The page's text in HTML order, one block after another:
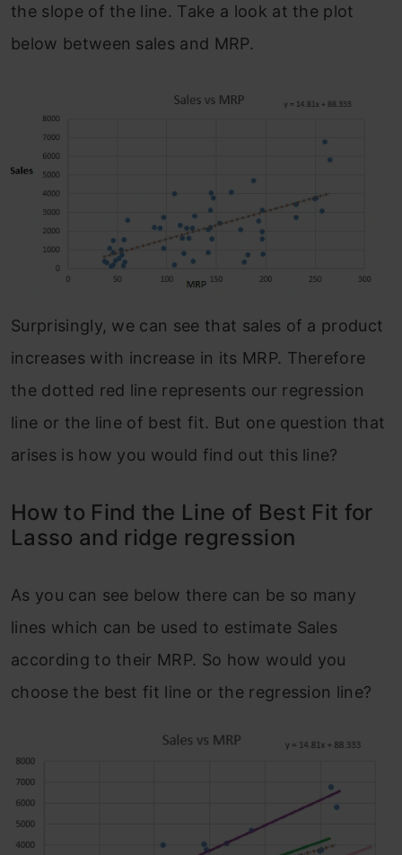
the slope of the line. Take a look at the plot
below between sales and MRP.
Surprisingly, we can see that sales of a product
increases with increase in its MRP. Therefore
the dotted red line represents our regression
line or the line of best fit. But one question that
arises is how you would find out this line?
How to Find the Line of Best Fit for
Lasso and ridge regression
As you can see below there can be so many
lines which can be used to estimate Sales
according to their MRP. So how would you
choose the best fit line or the regression line?